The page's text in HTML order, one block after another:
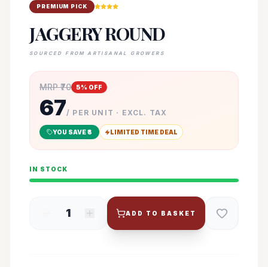
PREMIUM PICK
JAGGERY ROUND
SOURCED FROM ARTISANAL GROWERS
MRP ₹70 5% OFF
67/ PER UNIT · EXCL. TAX
YOU SAVE ₹3 LIMITED TIME DEAL
IN STOCK
1 ADD TO BASKET